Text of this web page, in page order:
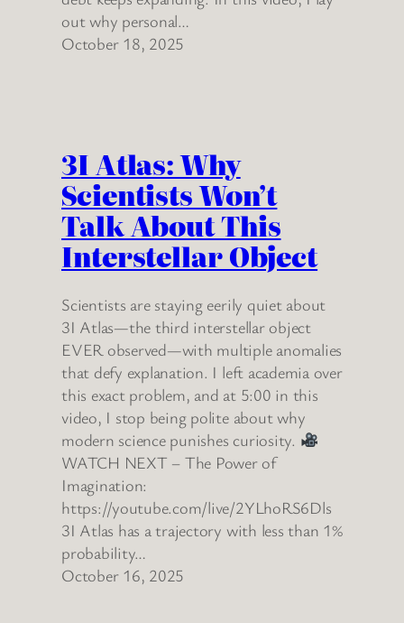
out why personal…
October 18, 2025
3I Atlas: Why
Scientists Won’t
Talk About This
Interstellar Object
Scientists are staying eerily quiet about
3I Atlas—the third interstellar object
EVER observed—with multiple anomalies
that defy explanation. I left academia over
this exact problem, and at 5:00 in this
video, I stop being polite about why
modern science punishes curiosity.
WATCH NEXT – The Power of
Imagination:
https://youtube.com/live/2YLhoRS6Dls
3I Atlas has a trajectory with less than 1%
probability…
October 16, 2025